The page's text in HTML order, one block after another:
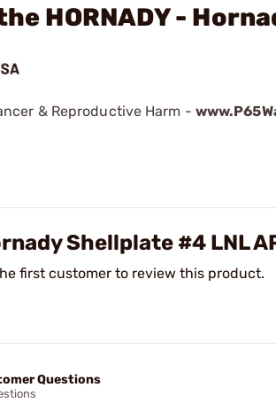
HORNADY -
& Reproductive Harm -
Shellplate #4 LNL
first customer to review this product.
Questions